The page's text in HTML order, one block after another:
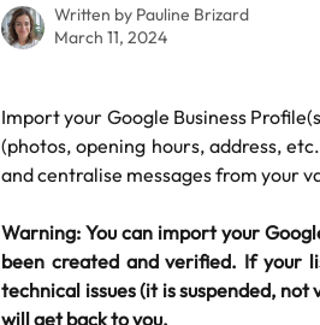
Written by Pauline Brizard
March 11, 2024
Import your Google Business
(photos, opening hours, address,
and centralise messages from your
Warning: You can import your
been created and verified. If your
technical issues (it is suspended,
will get back to you. ​